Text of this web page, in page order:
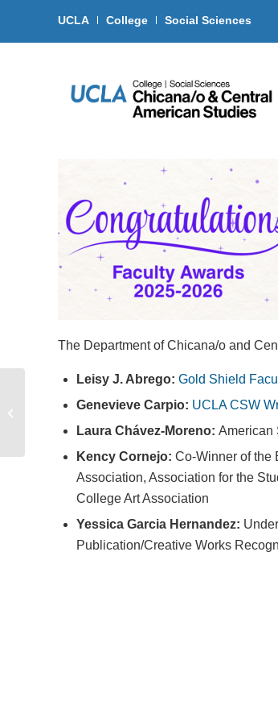
UCLA College Social Sciences
The Department of Chicana/o and
Leisy J. Abrego: Gold Shield
Genevieve Carpio: UCLA CSW
Laura Chávez-Moreno: American
Kency Cornejo: Co-Winner of the
Association, Association for the
College Art Association
Yessica Garcia Hernandez:
Publication/Creative Works
Summer Course Flyer